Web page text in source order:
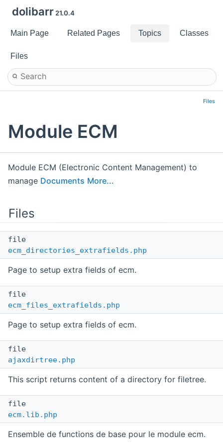
dolibarr 21.0.4
Main Page Related Pages Topics Classes
Files
Files
Module ECM
Module ECM (Electronic Content Management) to
manage Documents More...
Files
file
ecm_directories_extrafields.php
Page to setup extra fields of ecm.
file
ecm_files_extrafields.php
Page to setup extra fields of ecm.
file
ajaxdirtree.php
This script returns content of a directory for filetree.
file
ecm.lib.php
Ensemble de functions de base pour le module ecm.